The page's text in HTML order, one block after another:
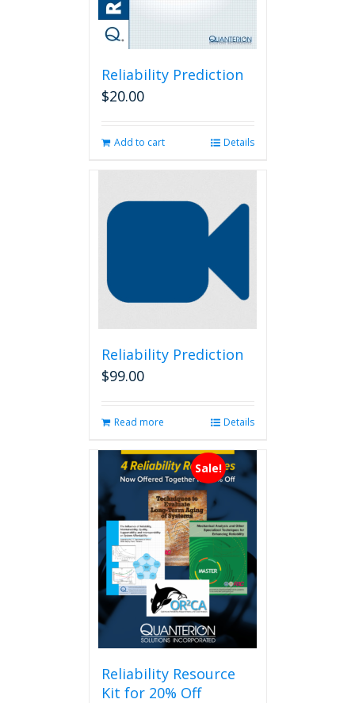
Reliability Prediction
$20.00
Add to cart Details
Reliability Prediction
$99.00
Read more Details
Sale!
Reliability Resource
Kit for 20% Off